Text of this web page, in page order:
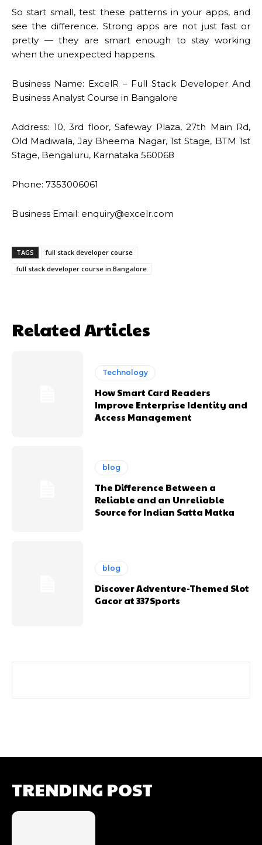
So start small, test these patterns in your apps, and
see the difference. Strong apps are not just fast or
pretty — they are smart enough to stay working
when the unexpected happens.
Business Name: ExcelR – Full Stack Developer And
Business Analyst Course in Bangalore
Address: 10, 3rd floor, Safeway Plaza, 27th Main Rd,
Old Madiwala, Jay Bheema Nagar, 1st Stage, BTM 1st
Stage, Bengaluru, Karnataka 560068
Phone: 7353006061
Business Email: enquiry@excelr.com
TAGS
full stack developer course
full stack developer course in Bangalore
Related Articles
Technology
How Smart Card Readers
Improve Enterprise Identity and
Access Management
blog
The Difference Between a
Reliable and an Unreliable
Source for Indian Satta Matka
blog
Discover Adventure-Themed Slot
Gacor at 337Sports
TRENDING POST